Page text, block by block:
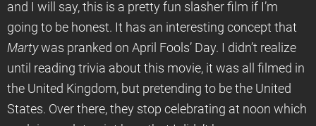
and I will say, this is a pretty fun slasher film if I’m
going to be honest. It has an interesting concept that
Martywas pranked on April Fools’ Day. I didn’t realize
until reading trivia about this movie, it was all filmed in
the United Kingdom, but pretending to be the United
States. Over there, they stop celebrating at noon which